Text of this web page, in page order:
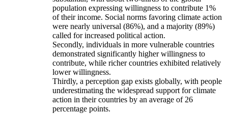
population expressing willingness to contribute 1%
of their income. Social norms favoring climate action
were nearly universal (86%), and a majority (89%)
called for increased political action.
Secondly, individuals in more vulnerable countries
demonstrated significantly higher willingness to
contribute, while richer countries exhibited relatively
lower willingness.
Thirdly, a perception gap exists globally, with people
underestimating the widespread support for climate
action in their countries by an average of 26
percentage points.